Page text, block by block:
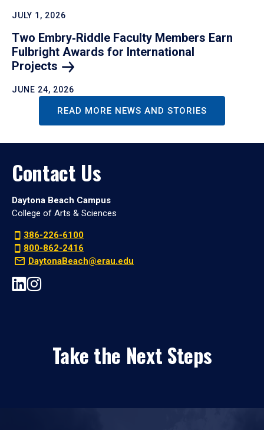
JULY 1, 2026
Two Embry‑Riddle Faculty Members Earn
Fulbright Awards for International
Projects
JUNE 24, 2026
READ MORE NEWS AND STORIES
Contact Us
Daytona Beach Campus
College of Arts & Sciences
386-226-6100
800-862-2416
DaytonaBeach@erau.edu
Take the Next Steps